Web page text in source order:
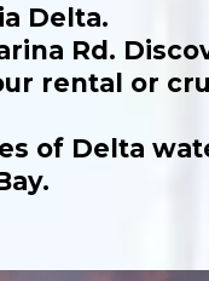
Delta.
Rd.
rental or
of Delta